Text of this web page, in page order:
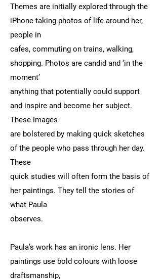
Themes are initially explored through the
iPhone taking photos of life around her,
people in
cafes, commuting on trains, walking,
shopping. Photos are candid and ‘in the
moment’
anything that potentially could support
and inspire and become her subject.
These images
are bolstered by making quick sketches
of the people who pass through her day.
These
quick studies will often form the basis of
her paintings. They tell the stories of
what Paula
observes.
Paula’s work has an ironic lens. Her
paintings use bold colours with loose
draftsmanship,